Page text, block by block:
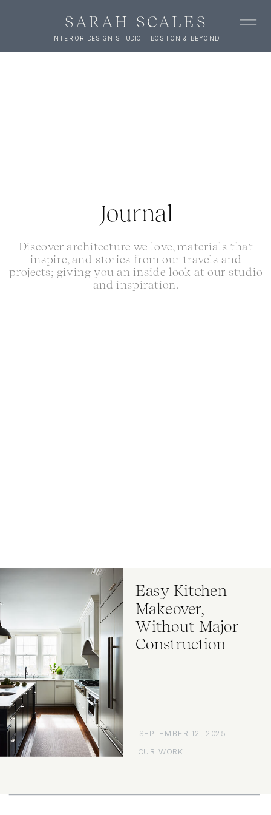
SARAH SCALES
INTERIOR DESIGN STUDIO | BOSTON & BEYOND
Journal
Discover architecture we love, materials that
inspire, and stories from our travels and
projects; giving you an inside look at our studio
and inspiration.
SEPTEMBER 12, 2025
OUR WORK
Easy Kitchen
Makeover,
Without Major
Construction